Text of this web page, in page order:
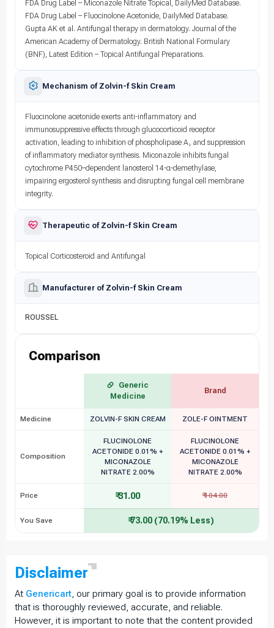
FDA Drug Label – Miconazole Nitrate Topical, DailyMed Database.
FDA Drug Label – Fluocinolone Acetonide, DailyMed Database.
Gupta AK et al. Antifungal therapy in dermatology. Journal of the
American Academy of Dermatology. British National Formulary
(BNF), Latest Edition – Topical Antifungal Preparations.
Mechanism of Zolvin-f Skin Cream
Fluocinolone acetonide exerts anti-inflammatory and
immunosuppressive effects through glucocorticoid receptor
activation, leading to inhibition of phospholipase A₂ and suppression
of inflammatory mediator synthesis. Miconazole inhibits fungal
cytochrome P450–dependent lanosterol 14-α-demethylase,
impairing ergosterol synthesis and disrupting fungal cell membrane
integrity.
Therapeutic of Zolvin-f Skin Cream
Topical Corticosteroid and Antifungal
Manufacturer of Zolvin-f Skin Cream
ROUSSEL
Comparison
Generic
Medicine
Brand
Medicine ZOLVIN-F SKIN CREAM ZOLE-F OINTMENT
Composition
FLUCINOLONE
ACETONIDE 0.01% +
MICONAZOLE
NITRATE 2.00%
FLUCINOLONE
ACETONIDE 0.01% +
MICONAZOLE
NITRATE 2.00%
Price ₹ 31.00 ₹ 104.00
You Save ₹ 73.00 (70.19% Less)
Disclaimer
At Genericart, our primary goal is to provide information
that is thoroughly reviewed, accurate, and reliable.
However, it is important to note that the content provided